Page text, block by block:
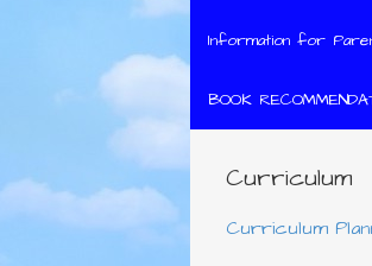
Information for
BOOK
Curriculum
Curriculum